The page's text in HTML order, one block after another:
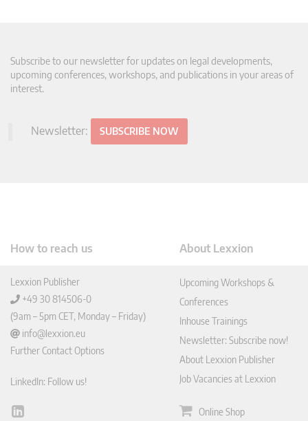
Subscribe to our newsletter for updates on legal developments,
upcoming conferences, workshops, and publications in your areas of
interest.
Newsletter: SUBSCRIBE NOW
How to reach us
Lexxion Publisher
+49 30 814506-0
(9am – 5pm CET, Monday – Friday)
info@lexxion.eu
Further Contact Options
LinkedIn: Follow us!
Lin
About Lexxion
Upcoming Workshops &
Conferences
Inhouse Trainings
Newsletter: Subscribe now!
About Lexxion Publisher
Job Vacancies at Lexxion
Online Shop